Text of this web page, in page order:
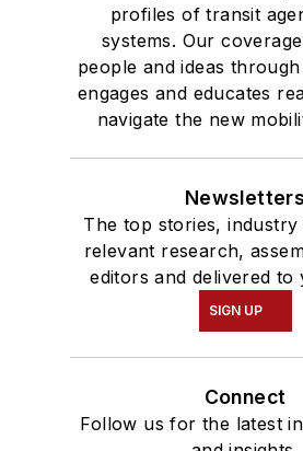
profiles of transit
systems. Our
people and ideas
engages and educates
navigate the new
Newsletters
The top stories, industry
relevant research,
editors and delivered to
SIGN UP
Connect
Follow us for the latest